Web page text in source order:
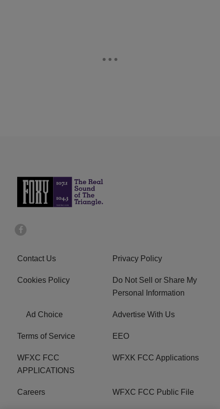
Contact Us Privacy Policy
Cookies Policy
Do Not Sell or Share My
Personal Information
Ad Choice Advertise With Us
Terms of Service EEO
WFXC FCC
APPLICATIONS
WFXK FCC Applications
Careers WFXC FCC Public File